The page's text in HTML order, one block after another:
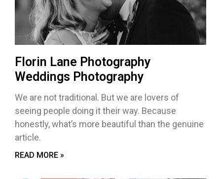
Florin Lane Photography
Weddings Photography
We are not traditional. But we are lovers of
seeing people doing it their way. Because
honestly, what’s more beautiful than the genuine
article.
READ MORE »